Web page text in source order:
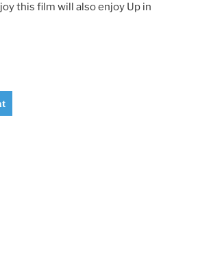
this film will also enjoy Up in